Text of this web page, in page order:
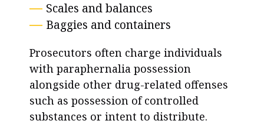
Scales and balances
Baggies and containers
Prosecutors often charge individuals
with paraphernalia possession
alongside other drug-related offenses
such as possession of controlled
substances or intent to distribute.